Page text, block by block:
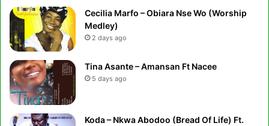
Cecilia Marfo – Obiara Nse Wo (Worship
Medley)
2 days ago
Tina Asante – Amansan Ft Nacee
5 days ago
Koda – Nkwa Abodoo (Bread Of Life) Ft.